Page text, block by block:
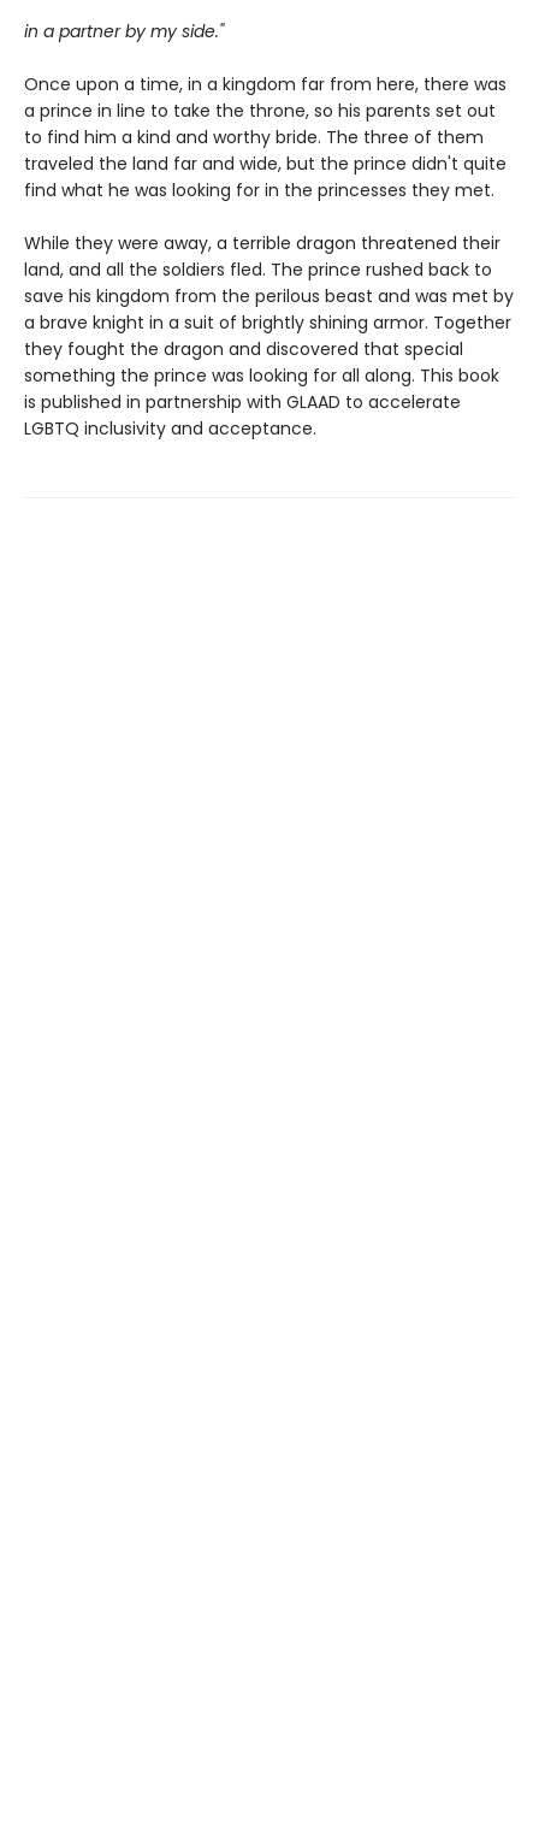
in a partner by my side."
Once upon a time, in a kingdom far from here, there was
a prince in line to take the throne, so his parents set out
to find him a kind and worthy bride. The three of them
traveled the land far and wide, but the prince didn't quite
find what he was looking for in the princesses they met.
While they were away, a terrible dragon threatened their
land, and all the soldiers fled. The prince rushed back to
save his kingdom from the perilous beast and was met by
a brave knight in a suit of brightly shining armor. Together
they fought the dragon and discovered that special
something the prince was looking for all along. This book
is published in partnership with GLAAD to accelerate
LGBTQ inclusivity and acceptance.